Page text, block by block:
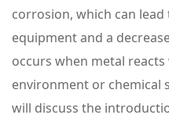
corrosion, which can
equipment and a
occurs when metal
environment or chemical
will discuss the